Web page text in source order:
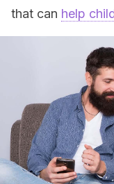
that can help